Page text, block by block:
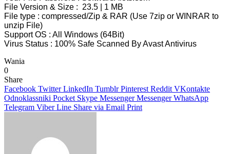
File Version & Size : 23.5 | 1 MB
File type : compressed/Zip & RAR (Use 7zip or WINRAR to
unzip File)
Support OS : All Windows (64Bit)
Virus Status : 100% Safe Scanned By Avast Antivirus
Wania
0
Share
Facebook Twitter LinkedIn Tumblr Pinterest Reddit VKontakte
Odnoklassniki Pocket Skype Messenger Messenger WhatsApp
Telegram Viber Line Share via Email Print